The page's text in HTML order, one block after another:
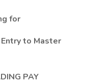
for
to Master
PAY